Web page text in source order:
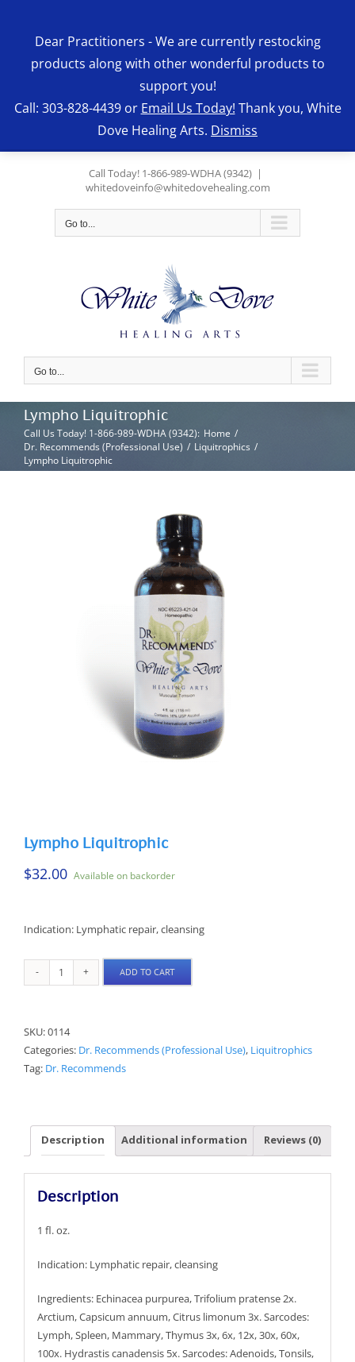
content
Call Today! 1-866-989-WDHA (9342) |
whitedoveinfo@whitedovehealing.com
Go to...
Go to...
Lympho Liquitrophic
Call Us Today! 1-866-989-WDHA (9342): Home /
Dr. Recommends (Professional Use) / Liquitrophics /
Lympho Liquitrophic
Lympho Liquitrophic
$32.00 Available on backorder
Indication: Lymphatic repair, cleansing
Lympho
ADD TO CART
SKU:0114
Categories: Dr. Recommends (Professional Use), Liquitrophics
Tag: Dr. Recommends
Description Additional information Reviews (0)
Description
1 fl. oz.
Indication: Lymphatic repair, cleansing
Ingredients: Echinacea purpurea, Trifolium pratense 2x.
Arctium, Capsicum annuum, Citrus limonum 3x. Sarcodes:
Lymph, Spleen, Mammary, Thymus 3x, 6x, 12x, 30x, 60x,
100x. Hydrastis canadensis 5x. Sarcodes: Adenoids, Tonsils,
Dear Practitioners - We are currently restocking
products along with other wonderful products to
support you!
Call: 303-828-4439 or Email Us Today! Thank you, White
Dove Healing Arts. Dismiss